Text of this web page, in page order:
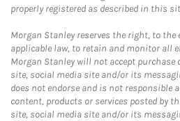
properly registered as described in this
Morgan Stanley reserves the right, to
applicable law, to retain and monitor all
Morgan Stanley will not accept purchase
site, social media site and/or its
does not endorse and is not responsible
content, products or services posted by
site, social media site and/or its